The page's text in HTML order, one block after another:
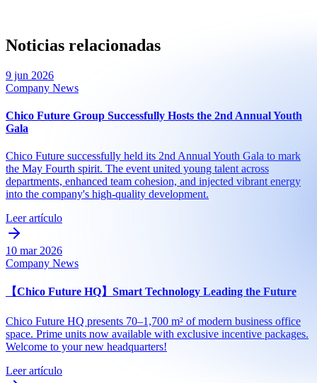
Noticias relacionadas
9 jun 2026
Company News
Chico Future Group Successfully Hosts the 2nd Annual Youth
Gala
Chico Future successfully held its 2nd Annual Youth Gala to mark
the May Fourth spirit. The event united young talent across
departments, enhanced team cohesion, and injected vibrant energy
into the company's high-quality development.
Leer artículo
10 mar 2026
Company News
【Chico Future HQ】Smart Technology Leading the Future
Chico Future HQ presents 70–1,700 m² of modern business office
space. Prime units now available with exclusive incentive packages.
Welcome to your new headquarters!
Leer artículo